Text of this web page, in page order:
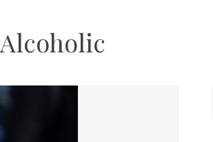
Alcoholic